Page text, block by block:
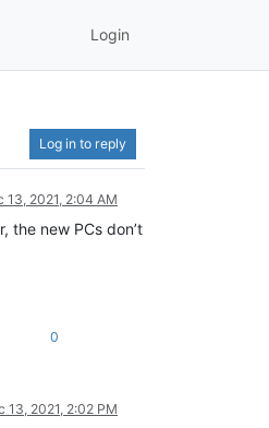
Login
Log in to reply
13, 2021, 2:04 AM
the new PCs don’t
0
13, 2021, 2:02 PM